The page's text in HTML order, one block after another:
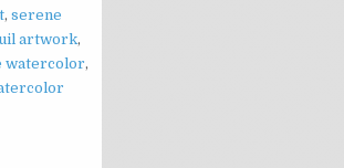
,serene
artwork,
watercolor,